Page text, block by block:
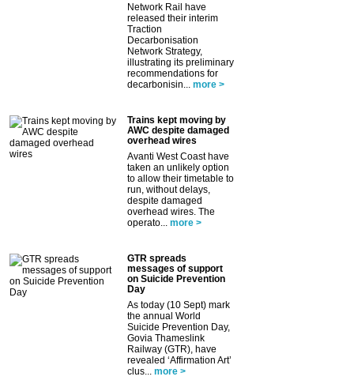
Network Rail have
released their interim
Traction
Decarbonisation
Network Strategy,
illustrating its preliminary
recommendations for
decarbonisin...
more >
Trains kept moving by
AWC despite damaged
overhead wires
Avanti West Coast have
taken an unlikely option
to allow their timetable to
run, without delays,
despite damaged
overhead wires. The
operato...
more >
GTR spreads
messages of support
on Suicide Prevention
Day
As today (10 Sept) mark
the annual World
Suicide Prevention Day,
Govia Thameslink
Railway (GTR), have
revealed ‘Affirmation Art’
clus...
more >